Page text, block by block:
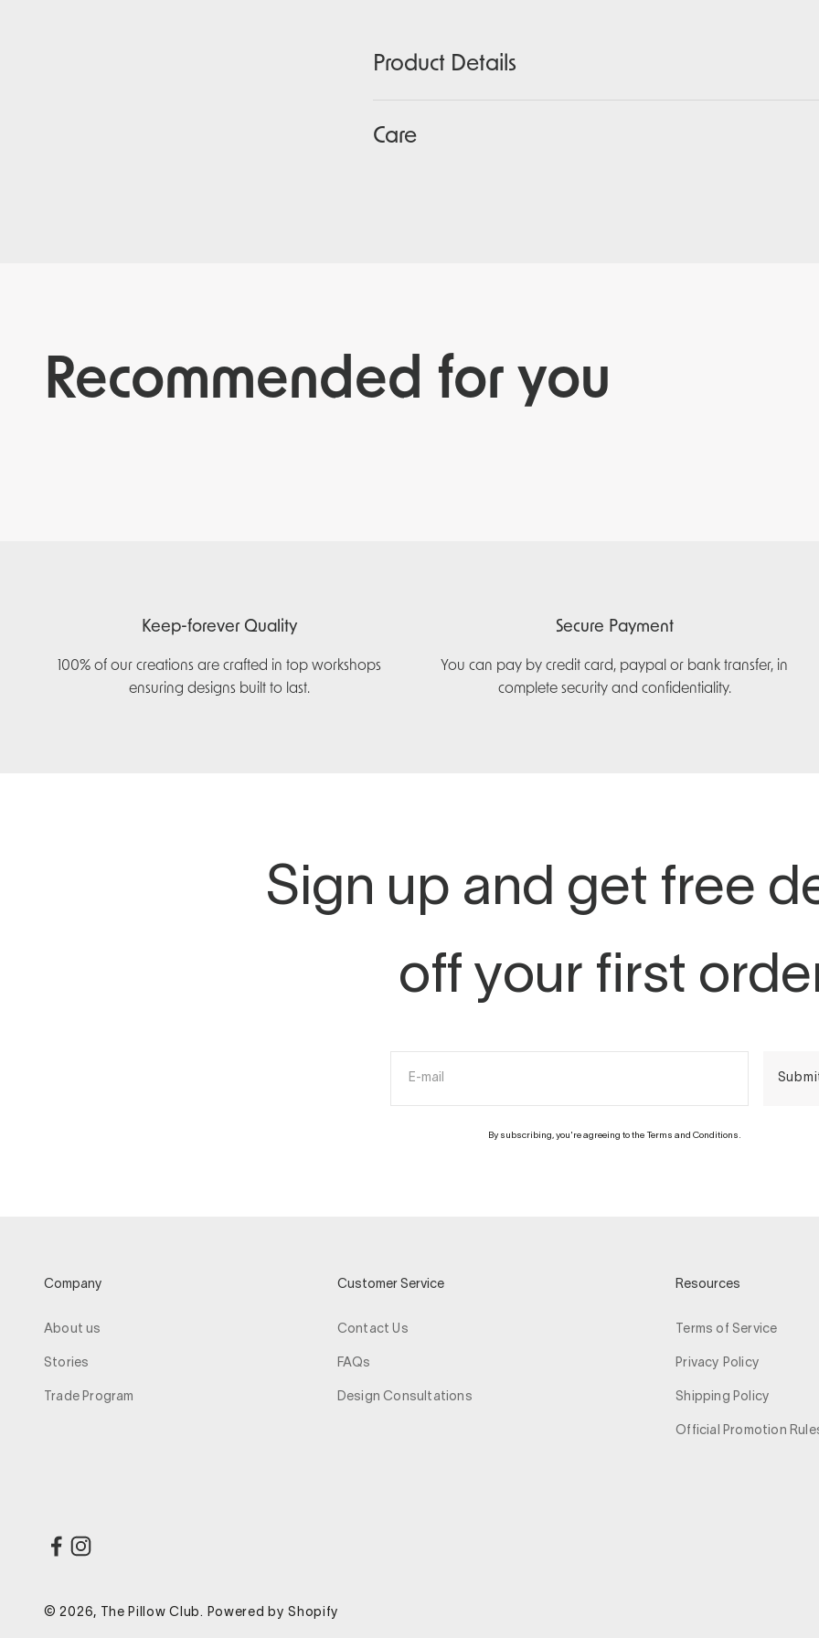
Product Details
Care
Keep-forever Quality
100% of our creations are crafted in top workshops
ensuring designs built to last.
Secure Payment
You can pay by credit card, paypal or bank transfer, in
complete security and confidentiality.
Sign up and get free
off your first
E-mail
By subscribing, you're agreeing to the Terms and Conditions.
Company
About us
Stories
Trade Program
Customer Service
Contact Us
FAQs
Design Consultations
Resources
Terms of Service
Privacy Policy
Shipping Policy
Official Promotion
© 2026, The Pillow Club. Powered by Shopify